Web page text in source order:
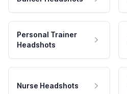
Personal Trainer
Headshots
Nurse Headshots